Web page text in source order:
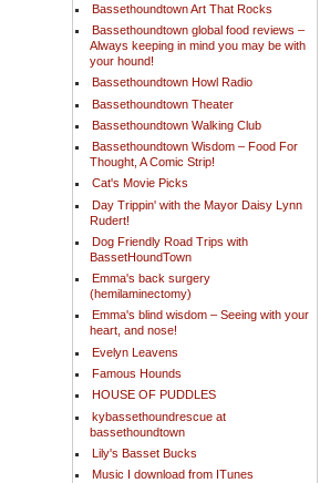
Bassethoundtown Art That Rocks
Bassethoundtown global food reviews –
Always keeping in mind you may be with
your hound!
Bassethoundtown Howl Radio
Bassethoundtown Theater
Bassethoundtown Walking Club
Bassethoundtown Wisdom – Food For
Thought, A Comic Strip!
Cat's Movie Picks
Day Trippin' with the Mayor Daisy Lynn
Rudert!
Dog Friendly Road Trips with
BassetHoundTown
Emma's back surgery
(hemilaminectomy)
Emma's blind wisdom – Seeing with your
heart, and nose!
Evelyn Leavens
Famous Hounds
HOUSE OF PUDDLES
kybassethoundrescue at
bassethoundtown
Lily's Basset Bucks
Music I download from ITunes